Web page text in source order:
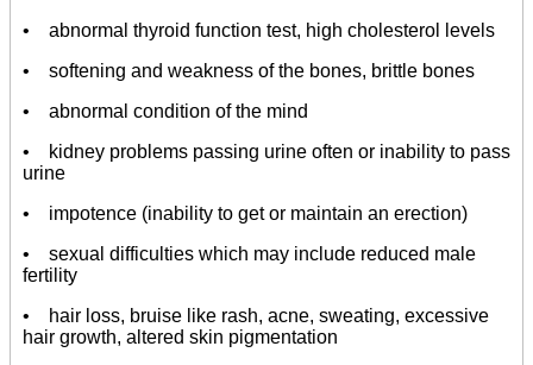
• abnormal thyroid function test, high cholesterol levels
• softening and weakness of the bones, brittle bones
• abnormal condition of the mind
• kidney problems passing urine often or inability to pass
urine
• impotence (inability to get or maintain an erection)
• sexual difficulties which may include reduced male
fertility
• hair loss, bruise like rash, acne, sweating, excessive
hair growth, altered skin pigmentation